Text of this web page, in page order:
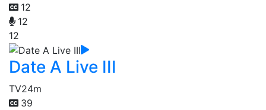
12
12
12
Date A Live III
TV24m
39